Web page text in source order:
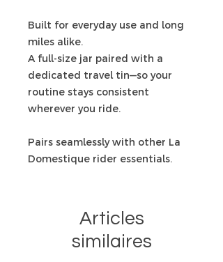
Built for everyday use and long
miles alike.
A full-size jar paired with a
dedicated travel tin—so your
routine stays consistent
wherever you ride.
Pairs seamlessly with other La
Domestique rider essentials.
Articles
similaires